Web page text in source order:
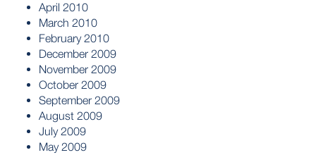
April 2010
March 2010
February 2010
December 2009
November 2009
October 2009
September 2009
August 2009
July 2009
May 2009